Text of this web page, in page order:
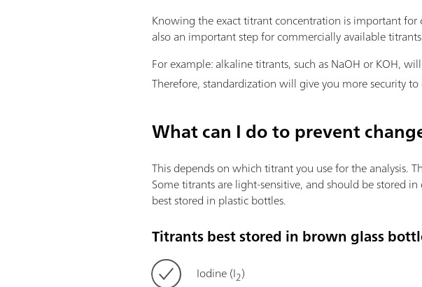
Knowing the exact titrant concentration is important for
also an important step for commercially available
For example: alkaline titrants, such as NaOH or KOH,
Therefore, standardization will give you more security
What can I do to prevent
This depends on which titrant you use for the analysis.
Some titrants are light-sensitive, and should be stored
best stored in plastic bottles.
Titrants best stored in brown glass
Iodine (I2)